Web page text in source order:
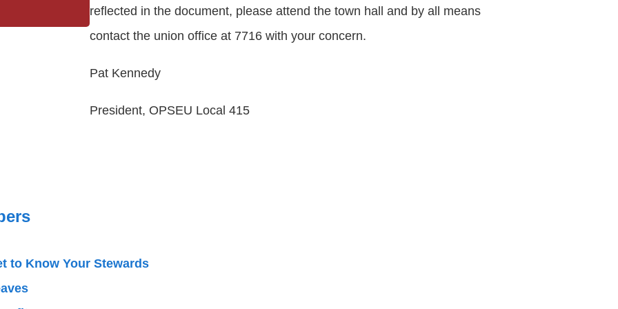
reflected in the document, please attend the town hall and by all means
contact the union office at 7716 with your concern.
Pat Kennedy
President, OPSEU Local 415
to Know Your Stewards